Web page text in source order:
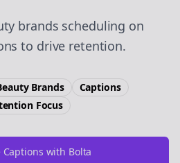
brands scheduling on
to drive retention.
Brands
Captions
Focus
Captions with Bolta